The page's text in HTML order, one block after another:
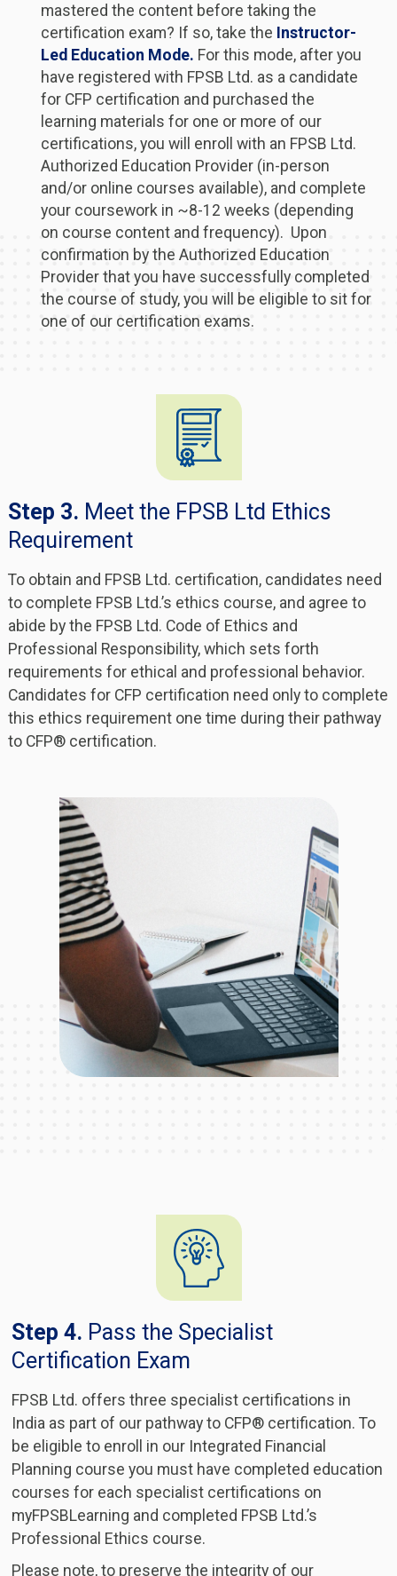
mastered the content before taking the
certification exam? If so, take the Instructor-
Led Education Mode. For this mode, after you
have registered with FPSB Ltd. as a candidate
for CFP certification and purchased the
learning materials for one or more of our
certifications, you will enroll with an FPSB Ltd.
Authorized Education Provider (in-person
and/or online courses available), and complete
your coursework in ~8-12 weeks (depending
on course content and frequency). Upon
confirmation by the Authorized Education
Provider that you have successfully completed
the course of study, you will be eligible to sit for
one of our certification exams.
Step 3. Meet the FPSB Ltd Ethics
Requirement
To obtain and FPSB Ltd. certification, candidates need
to complete FPSB Ltd.’s ethics course, and agree to
abide by the FPSB Ltd. Code of Ethics and
Professional Responsibility, which sets forth
requirements for ethical and professional behavior.
Candidates for CFP certification need only to complete
this ethics requirement one time during their pathway
to CFP® certification.
Step 4. Pass the Specialist
Certification Exam
FPSB Ltd. offers three specialist certifications in
India as part of our pathway to CFP® certification. To
be eligible to enroll in our Integrated Financial
Planning course you must have completed education
courses for each specialist certifications on
myFPSBLearning and completed FPSB Ltd.’s
Professional Ethics course.
Please note, to preserve the integrity of our